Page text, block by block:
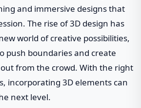
and immersive designs that
The rise of 3D design has
world of creative possibilities,
push boundaries and create
from the crowd. With the right
incorporating 3D elements can
next level.